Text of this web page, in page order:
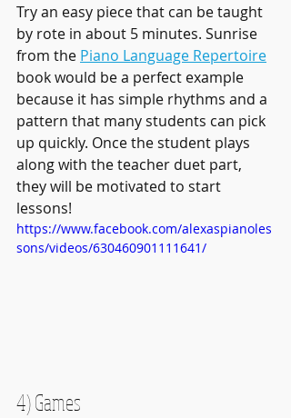
Try an easy piece that can be taught
by rote in about 5 minutes. Sunrise
from the Piano Language Repertoire
book would be a perfect example
because it has simple rhythms and a
pattern that many students can pick
up quickly. Once the student plays
along with the teacher duet part,
they will be motivated to start
lessons!
https://www.facebook.com/alexaspianoles
sons/videos/630460901111641/
4) Games